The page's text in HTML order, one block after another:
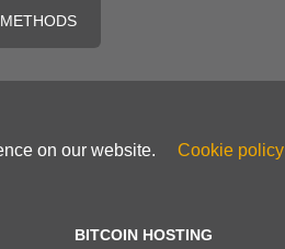
on our website. Cookie policy
BITCOIN HOSTING